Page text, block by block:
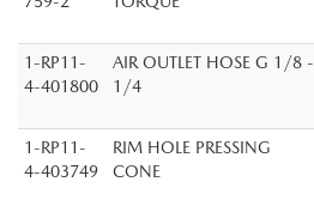
1-RP11-
4-401800
AIR OUTLET HOSE G 1/8 -
1/4
1-RP11-
4-403749
RIM HOLE PRESSING
CONE